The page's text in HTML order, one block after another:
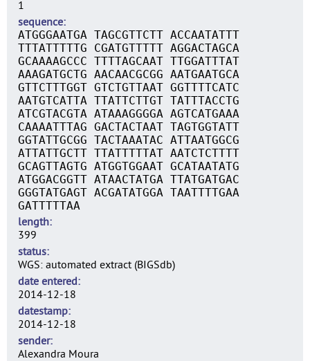
1
sequence
ATGGGAATGA TAGCGTTCTT ACCAATATTT
TTTATTTTTG CGATGTTTTT AGGACTAGCA
GCAAAAGCCC TTTTAGCAAT TTGGATTTAT
AAAGATGCTG AACAACGCGG AATGAATGCA
GTTCTTTGGT GTCTGTTAAT GGTTTTCATC
AATGTCATTA TTATTCTTGT TATTTACCTG
ATCGTACGTA ATAAAGGGGA AGTCATGAAA
CAAAATTTAG GACTACTAAT TAGTGGTATT
GGTATTGCGG TACTAAATAC ATTAATGGCG
ATTATTGCTT TTATTTTTAT AATCTCTTTT
GCAGTTAGTG ATGGTGGAAT GCATAATATG
ATGGACGGTT ATAACTATGA TTATGATGAC
GGGTATGAGT ACGATATGGA TAATTTTGAA
GATTTTTAA
length
399
status
WGS: automated extract (BIGSdb)
date entered
2014-12-18
datestamp
2014-12-18
sender
Alexandra Moura